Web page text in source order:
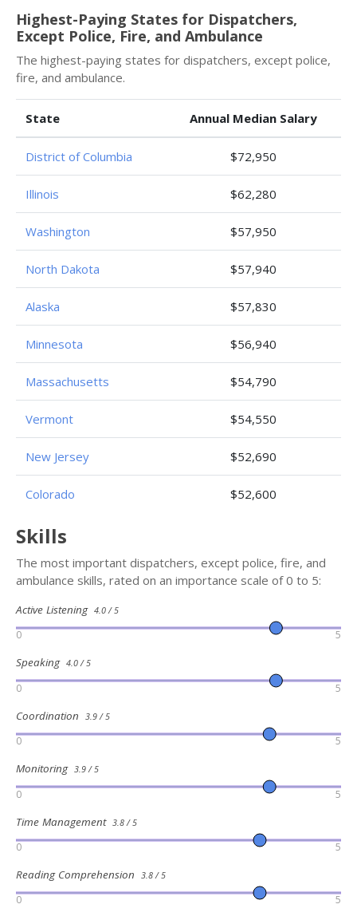
Highest-Paying States for Dispatchers,
Except Police, Fire, and Ambulance
The highest-paying states for dispatchers, except police,
fire, and ambulance.
State Annual Median Salary
District of Columbia $72,950
Illinois $62,280
Washington $57,950
North Dakota $57,940
Alaska $57,830
Minnesota $56,940
Massachusetts $54,790
Vermont $54,550
New Jersey $52,690
Colorado $52,600
Skills
The most important dispatchers, except police, fire, and
ambulance skills, rated on an importance scale of 0 to 5:
Active Listening 4.0 / 5
0 5
Speaking 4.0 / 5
0 5
Coordination 3.9 / 5
0 5
Monitoring 3.9 / 5
0 5
Time Management 3.8 / 5
0 5
Reading Comprehension 3.8 / 5
0 5